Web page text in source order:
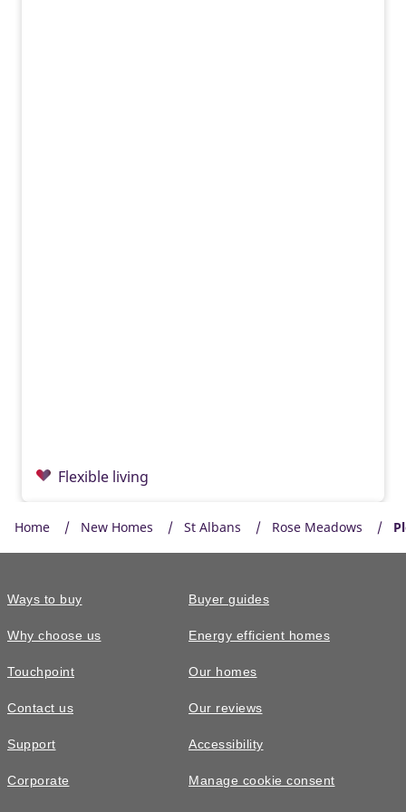
Flexible living
£835,000
The Downton • Plot 68
Home New Homes St Albans Rose Meadows
Ways to buy
Why choose us
Touchpoint
Contact us
Support
Corporate
Buyer guides
Energy efficient homes
Our homes
Our reviews
Accessibility
Manage cookie consent